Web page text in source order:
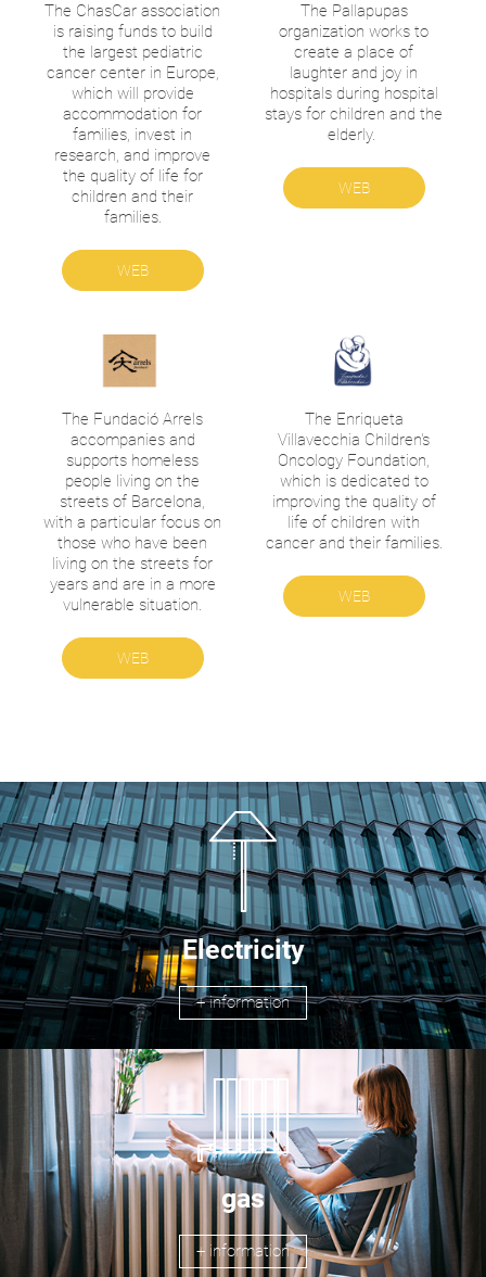
The ChasCar association
is raising funds to build
the largest pediatric
cancer center in Europe,
which will provide
accommodation for
families, invest in
research, and improve
the quality of life for
children and their
families.
WEB
The Pallapupas
organization works to
create a place of
laughter and joy in
hospitals during hospital
stays for children and the
elderly.
WEB
The Fundació Arrels
accompanies and
supports homeless
people living on the
streets of Barcelona,
with a particular focus on
those who have been
living on the streets for
years and are in a more
vulnerable situation.
WEB
The Enriqueta
Villavecchia Children's
Oncology Foundation,
which is dedicated to
improving the quality of
life of children with
cancer and their families.
WEB
Electricity
+ information
gas
+ information